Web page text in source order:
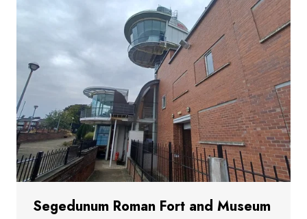
Segedunum Roman Fort and Museum